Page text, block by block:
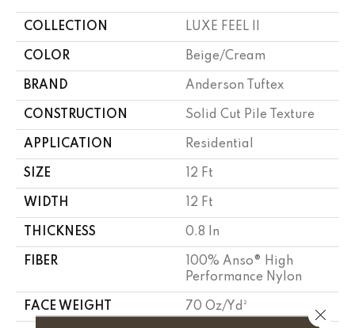
COLLECTION LUXE FEEL II
COLOR Beige/Cream
BRAND Anderson Tuftex
CONSTRUCTION Solid Cut Pile Texture
APPLICATION Residential
SIZE 12 Ft
WIDTH 12 Ft
THICKNESS 0.8 In
FIBER
100% Anso® High
Performance Nylon
FACE WEIGHT 70 Oz/yd² Close